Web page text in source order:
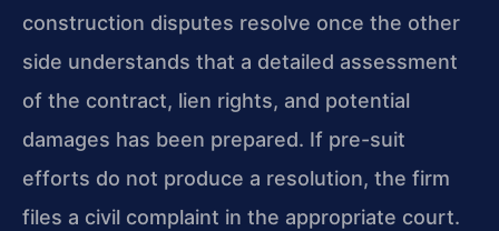
construction disputes resolve once the other
side understands that a detailed assessment
of the contract, lien rights, and potential
damages has been prepared. If pre-suit
efforts do not produce a resolution, the firm
files a civil complaint in the appropriate court.